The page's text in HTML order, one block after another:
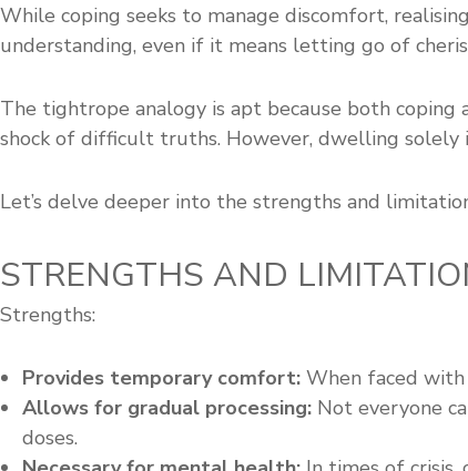
While coping seeks to manage discomfort,
understanding, even if it means letting go of
The tightrope analogy is apt because both coping
shock of difficult truths. However, dwelling solely
Let’s delve deeper into the strengths and
STRENGTHS AND
Strengths:
Provides temporary comfort: When faced with
Allows for gradual processing: Not everyone
doses.